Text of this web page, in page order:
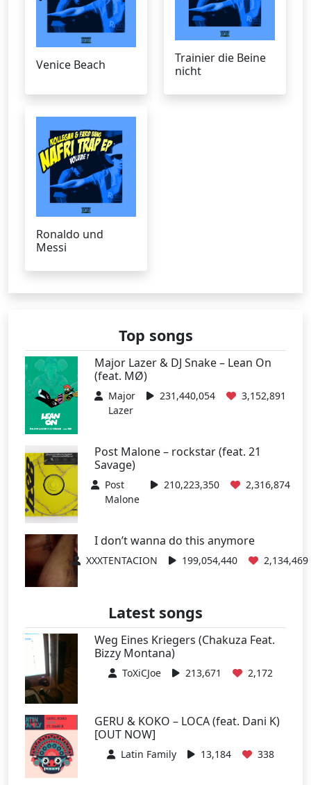
Venice Beach
Trainier die Beine
nicht
Ronaldo und
Messi
Top songs
Major Lazer & DJ Snake – Lean On
(feat. MØ)
Major
Lazer
231,440,054 3,152,891
Post Malone – rockstar (feat. 21
Savage)
Post
Malone
210,223,350 2,316,874
I don’t wanna do this anymore
XXXTENTACION 199,054,440 2,134,469
Latest songs
Weg Eines Kriegers (Chakuza Feat.
Bizzy Montana)
ToXiCJoe 213,671 2,172
GERU & KOKO – LOCA (feat. Dani K)
[OUT NOW]
Latin Family 13,184 338